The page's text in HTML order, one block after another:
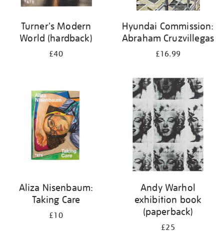
Turner's Modern
World (hardback)
£40
Hyundai Commission:
Abraham Cruzvillegas
£16.99
Aliza Nisenbaum:
Taking Care
£10
Andy Warhol
exhibition book
(paperback)
£25